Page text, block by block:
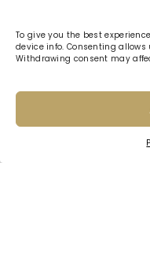
To give you the best
device info. Consenting
Withdrawing consent may